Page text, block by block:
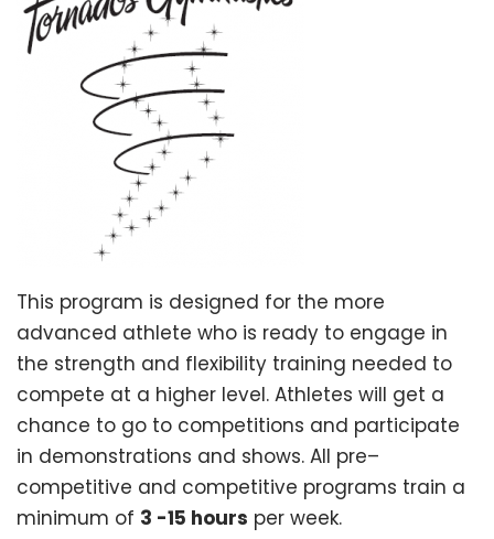
This program is designed for the more
advanced athlete who is ready to engage in
the strength and flexibility training needed to
compete at a higher level. Athletes will get a
chance to go to competitions and participate
in demonstrations and shows. All pre–
competitive and competitive programs train a
minimum of 3 -15 hours per week.